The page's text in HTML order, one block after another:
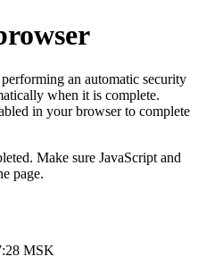
an automatic security
when it is complete.
in your browser to complete
Make sure JavaScript and
page.
MSK